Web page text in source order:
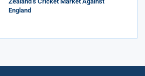
England